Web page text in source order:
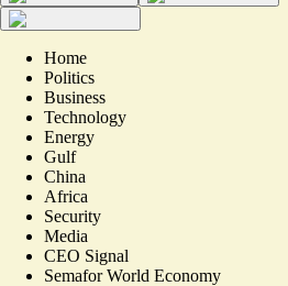
Home
Politics
Business
Technology
Energy
Gulf
China
Africa
Security
Media
CEO Signal
Semafor World Economy